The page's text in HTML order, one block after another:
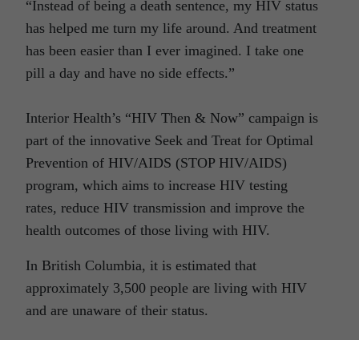
“Instead of being a death sentence, my HIV status
has helped me turn my life around. And treatment
has been easier than I ever imagined. I take one
pill a day and have no side effects.”
Interior Health’s “HIV Then & Now” campaign is
part of the innovative Seek and Treat for Optimal
Prevention of HIV/AIDS (STOP HIV/AIDS)
program, which aims to increase HIV testing
rates, reduce HIV transmission and improve the
health outcomes of those living with HIV.
In British Columbia, it is estimated that
approximately 3,500 people are living with HIV
and are unaware of their status.